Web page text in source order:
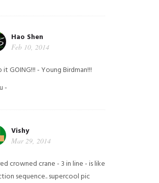
Hao Shen
Feb 10, 2014
it GOING!!! - Young Birdman!!!
-
Vishy
Mar 29, 2014
crowned crane - 3 in line - is like
sequence.. supercool pic